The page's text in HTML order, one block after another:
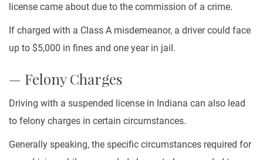
license came about due to the commission of a crime.
If charged with a Class A misdemeanor, a driver could face
up to $5,000 in fines and one year in jail.
— Felony Charges
Driving with a suspended license in Indiana can also lead
to felony charges in certain circumstances.
Generally speaking, the specific circumstances required for